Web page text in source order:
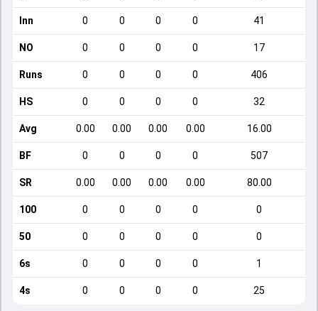
Inn 0 0 0 0 41
NO 0 0 0 0 17
Runs 0 0 0 0 406
HS 0 0 0 0 32
Avg 0.00 0.00 0.00 0.00 16.00
BF 0 0 0 0 507
SR 0.00 0.00 0.00 0.00 80.00
100 0 0 0 0 0
50 0 0 0 0 0
6s 0 0 0 0 1
4s 0 0 0 0 25